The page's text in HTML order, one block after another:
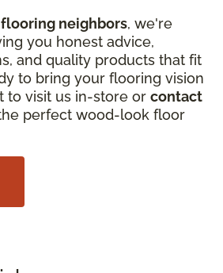
neighbors, we're
you honest advice,
and quality products that fit
to bring your flooring vision
to visit us in-store or contact
perfect wood-look floor